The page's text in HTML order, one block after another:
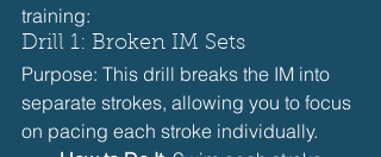
training:
Drill 1: Broken IM Sets
Purpose: This drill breaks the IM into
separate strokes, allowing you to focus
on pacing each stroke individually.